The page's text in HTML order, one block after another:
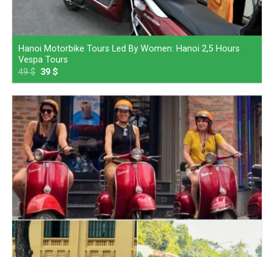
Hanoi Motorbike Tours Led By Women: Hanoi 2,5 Hours
Vespa Tours
49$ 39$